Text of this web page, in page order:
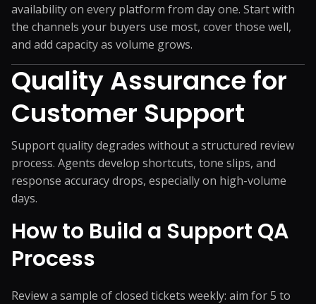
availability on every platform from day one. Start with
the channels your buyers use most, cover those well,
and add capacity as volume grows.
Quality Assurance for
Customer Support
Support quality degrades without a structured review
process. Agents develop shortcuts, tone slips, and
response accuracy drops, especially on high-volume
days.
How to Build a Support QA
Process
Review a sample of closed tickets weekly: aim for 5 to